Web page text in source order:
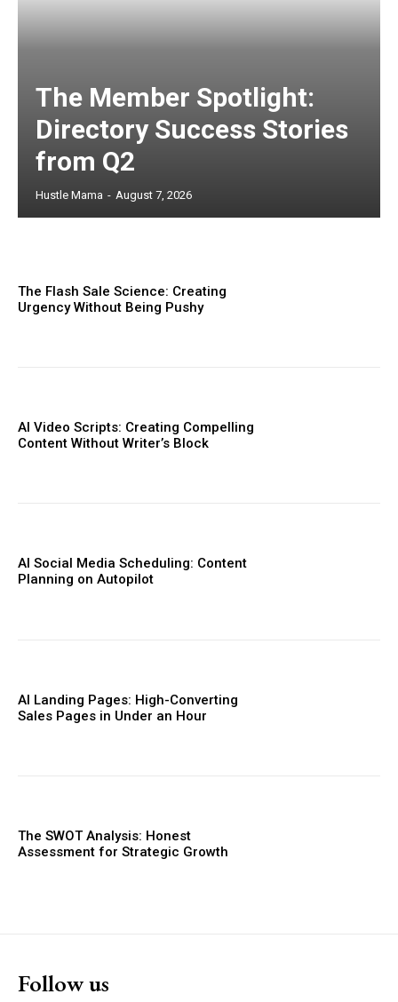
The Member Spotlight:
Directory Success Stories
from Q2
Hustle Mama - August 7, 2026
The Flash Sale Science: Creating
Urgency Without Being Pushy
AI Video Scripts: Creating Compelling
Content Without Writer’s Block
AI Social Media Scheduling: Content
Planning on Autopilot
AI Landing Pages: High-Converting
Sales Pages in Under an Hour
The SWOT Analysis: Honest
Assessment for Strategic Growth
Follow us